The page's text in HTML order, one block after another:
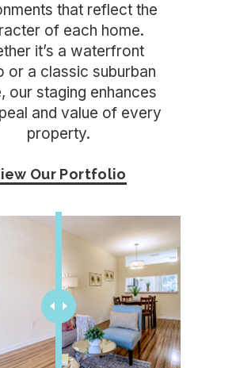
that reflect the
of each home.
it’s a waterfront
or a classic suburban
our staging enhances
and value of every
property.
Our Portfolio